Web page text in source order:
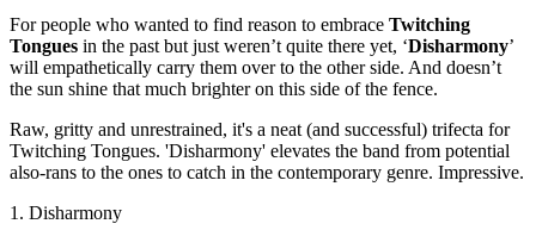
For people who wanted to find reason to embrace Twitching
Tongues in the past but just weren’t quite there yet, ‘Disharmony’
will empathetically carry them over to the other side. And doesn’t
the sun shine that much brighter on this side of the fence.
Raw, gritty and unrestrained, it's a neat (and successful) trifecta for
Twitching Tongues. 'Disharmony' elevates the band from potential
also-rans to the ones to catch in the contemporary genre. Impressive.
1. Disharmony